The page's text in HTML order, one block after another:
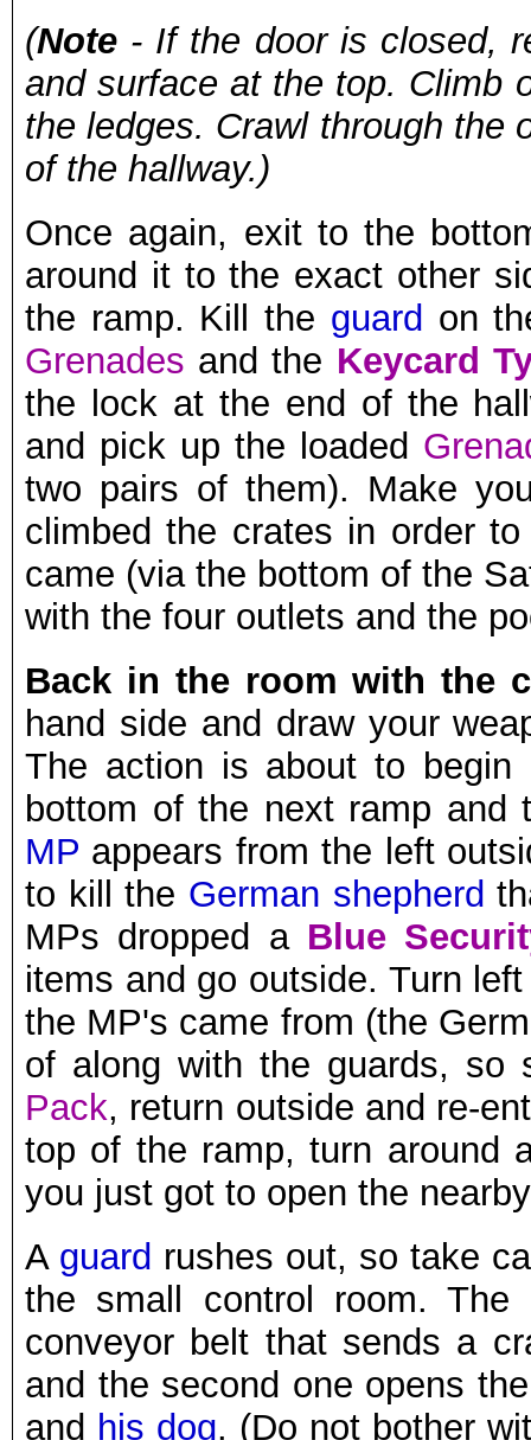
(Note - If the door is closed,
and surface at the top. Climb
the ledges. Crawl through the
of the hallway.)
Once again, exit to the
around it to the exact other
the ramp. Kill the guard on
Grenades and the Keycard
the lock at the end of the
and pick up the loaded
two pairs of them). Make
climbed the crates in order
came (via the bottom of the
with the four outlets and the
Back in the room with the
hand side and draw your
The action is about to
bottom of the next ramp and
MP appears from the left
to kill the German shepherd
MPs dropped a Blue
items and go outside. Turn
the MP's came from (the
of along with the guards,
Pack, return outside and re-
top of the ramp, turn around
you just got to open the
A guard rushes out, so take
the small control room.
conveyor belt that sends a
and the second one opens
and his dog. (Do not bother